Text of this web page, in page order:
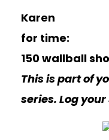
Karen
for time:
150 wallball
This is part of
series. Log